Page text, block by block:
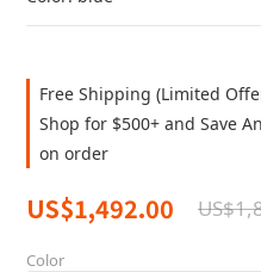
Free Shipping (Limited
Shop for $500+ and Save
on order
US$1,492.00
Color